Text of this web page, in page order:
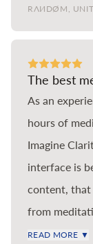
Imagine
majestic, full
in the past
meditation
Imagine Clarity
hands down
serious
of the most
of our
Imagine
RΛИDØM,
The best
As an
hours of
Imagine
interface is
content, that
from
meditations
READ MORE ▼